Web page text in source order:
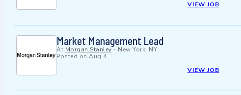
VIEW JOB
Market Management Lead
At Morgan Stanley- New York, NY
Posted on Aug 4
VIEW JOB